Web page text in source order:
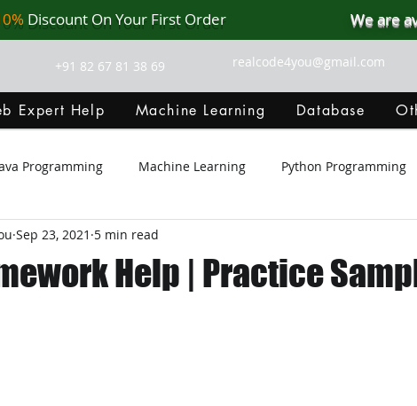
Discount On Your First Order We are
+91 82 67 81 38 69 realcode4you@gmail.com
Expert Help Machine Learning Database
Programming Machine Learning Python Programming
Git Hub Android Assignment Help
Help | Practice
Sep 23, 2021 5 min read